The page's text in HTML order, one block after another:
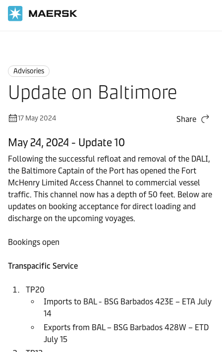
Advisories
Update on Baltimore
17 May 2024 Share
May 24, 2024 - Update 10
Following the successful refloat and removal of the DALI,
the Baltimore Captain of the Port has opened the Fort
McHenry Limited Access Channel to commercial vessel
traffic. This channel now has a depth of 50 feet. Below are
updates on booking acceptance for direct loading and
discharge on the upcoming voyages.
Bookings open
Transpacific Service
TP20
Imports to BAL - BSG Barbados 423E – ETA July
14
Exports from BAL – BSG Barbados 428W – ETD
July 15